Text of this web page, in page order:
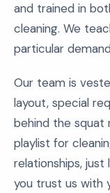
and trained in
cleaning. We
particular
Our team is
layout, special
behind the squat
playlist for
relationships,
you trust us with